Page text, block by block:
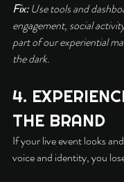
Fix: Use tools and
engagement, social
part of our experiential
the dark.
4.
THE BRAND
If your live event looks
voice and identity, you